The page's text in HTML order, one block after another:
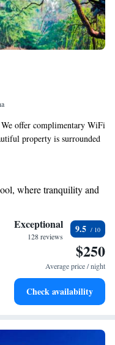
We offer complimentary WiFi
property is surrounded
atmosphere. You
for everyone who stays
where tranquility and
our exclusive shuttle
with our on-site
services available
Exceptional
128 reviews
9.5
$250
Average price / night
Check availability